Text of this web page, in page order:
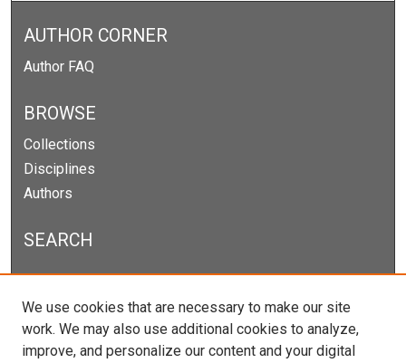
AUTHOR CORNER
Author FAQ
BROWSE
Collections
Disciplines
Authors
SEARCH
Enter search terms:
We use cookies that are necessary to make our site
work. We may also use additional cookies to analyze,
improve, and personalize our content and your digital